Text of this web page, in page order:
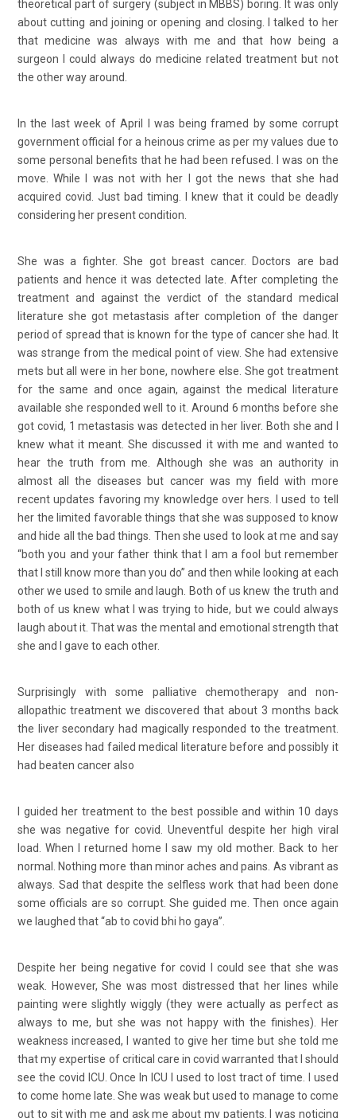
theoretical part of surgery (subject in MBBS) boring. It was only
about cutting and joining or opening and closing. I talked to her
that medicine was always with me and that how being a
surgeon I could always do medicine related treatment but not
the other way around.
In the last week of April I was being framed by some corrupt
government official for a heinous crime as per my values due to
some personal benefits that he had been refused. I was on the
move. While I was not with her I got the news that she had
acquired covid. Just bad timing. I knew that it could be deadly
considering her present condition.
She was a fighter. She got breast cancer. Doctors are bad
patients and hence it was detected late. After completing the
treatment and against the verdict of the standard medical
literature she got metastasis after completion of the danger
period of spread that is known for the type of cancer she had. It
was strange from the medical point of view. She had extensive
mets but all were in her bone, nowhere else. She got treatment
for the same and once again, against the medical literature
available she responded well to it. Around 6 months before she
got covid, 1 metastasis was detected in her liver. Both she and I
knew what it meant. She discussed it with me and wanted to
hear the truth from me. Although she was an authority in
almost all the diseases but cancer was my field with more
recent updates favoring my knowledge over hers. I used to tell
her the limited favorable things that she was supposed to know
and hide all the bad things. Then she used to look at me and say
“both you and your father think that I am a fool but remember
that I still know more than you do” and then while looking at each
other we used to smile and laugh. Both of us knew the truth and
both of us knew what I was trying to hide, but we could always
laugh about it. That was the mental and emotional strength that
she and I gave to each other.
Surprisingly with some palliative chemotherapy and non-
allopathic treatment we discovered that about 3 months back
the liver secondary had magically responded to the treatment.
Her diseases had failed medical literature before and possibly it
had beaten cancer also
I guided her treatment to the best possible and within 10 days
she was negative for covid. Uneventful despite her high viral
load. When I returned home I saw my old mother. Back to her
normal. Nothing more than minor aches and pains. As vibrant as
always. Sad that despite the selfless work that had been done
some officials are so corrupt. She guided me. Then once again
we laughed that “ab to covid bhi ho gaya”.
Despite her being negative for covid I could see that she was
weak. However, She was most distressed that her lines while
painting were slightly wiggly (they were actually as perfect as
always to me, but she was not happy with the finishes). Her
weakness increased, I wanted to give her time but she told me
that my expertise of critical care in covid warranted that I should
see the covid ICU. Once In ICU I used to lost tract of time. I used
to come home late. She was weak but used to manage to come
out to sit with me and ask me about my patients. I was noticing